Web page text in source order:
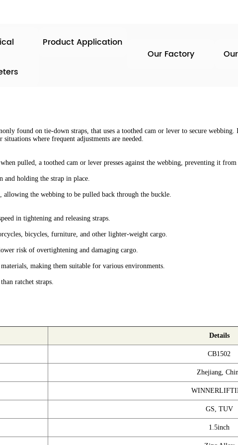
Product Application
Our Factory
found on tie-down straps, that uses a toothed cam or lever to secure
where frequent adjustments are needed.
pulled, a toothed cam or lever presses against the webbing, preventing it
and holding the strap in place.
allowing the webbing to be pulled back through the buckle.
in tightening and releasing straps.
bicycles, furniture, and other lighter-weight cargo.
risk of overtightening and damaging cargo.
making them suitable for various environments.
ratchet straps.
Details
CB1502
Zhejiang,
GS, TUV
1.5inch